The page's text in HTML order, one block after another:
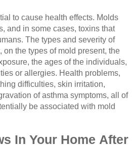
to cause health effects. Molds
and in some cases, toxins that
The types and severity of
on the types of mold present, the
the ages of the individuals,
or allergies. Health problems,
difficulties, skin irritation,
of asthma symptoms, all of
be associated with mold
In Your Home After